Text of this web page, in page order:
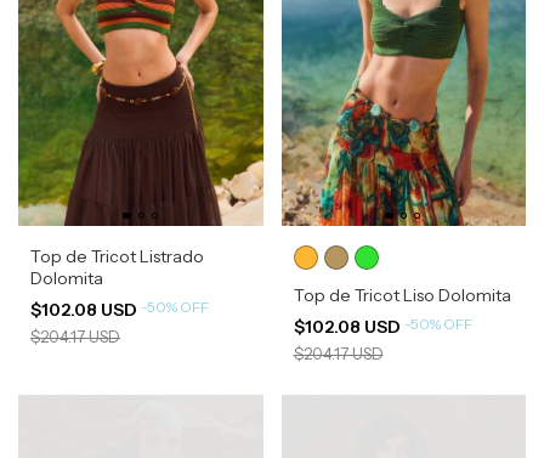
Top de Tricot Listrado
Dolomita
$102.08 USD -50% OFF
$204.17 USD
Top de Tricot Liso Dolomita
$102.08 USD -50% OFF
$204.17 USD